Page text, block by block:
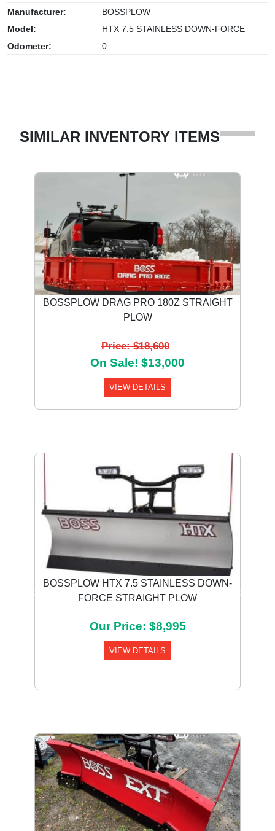
Manufacturer:
BOSSPLOW
Model:
HTX 7.5 STAINLESS DOWN-FORCE
Odometer:
0
SIMILAR INVENTORY ITEMS
BOSSPLOW DRAG PRO 180Z STRAIGHT
PLOW
Price: $18,600
On Sale! $13,000
VIEW DETAILS
BOSSPLOW HTX 7.5 STAINLESS DOWN-
FORCE STRAIGHT PLOW
Our Price: $8,995
VIEW DETAILS